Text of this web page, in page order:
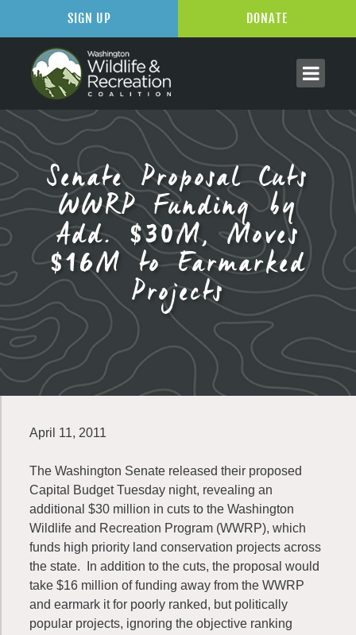
Senate Proposal Cuts
WWRP Funding by
Add. $30M, Moves
$16M to Earmarked
Projects
April 11, 2011
The Washington Senate released their proposed
Capital Budget Tuesday night, revealing an
additional $30 million in cuts to the Washington
Wildlife and Recreation Program (WWRP), which
funds high priority land conservation projects across
the state. In addition to the cuts, the proposal would
take $16 million of funding away from the WWRP
and earmark it for poorly ranked, but politically
popular projects, ignoring the objective ranking
SIGN UP DONATE